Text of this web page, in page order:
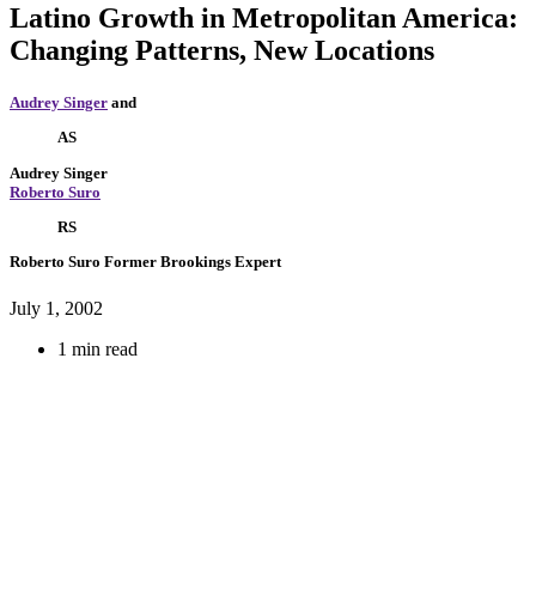
Latino Growth in Metropolitan America:
Changing Patterns, New Locations
Audrey Singer and
AS
Audrey Singer
Roberto Suro
RS
Roberto Suro Former Brookings Expert
July 1, 2002
1 min read